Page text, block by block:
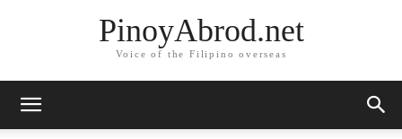
PinoyAbrod.net
Voice of the Filipino overseas